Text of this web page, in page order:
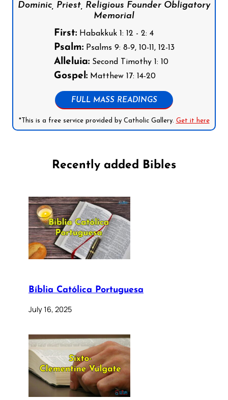
Dominic, Priest, Religious Founder Obligatory
Memorial
First:Habakkuk 1: 12 - 2: 4
Psalm:Psalms 9: 8-9, 10-11, 12-13
Alleluia:Second Timothy 1: 10
Gospel:Matthew 17: 14-20
FULL MASS READINGS
*This is a free service provided by Catholic Gallery. Get it here
Recently added Bibles
Bíblia Católica Portuguesa
July 16, 2025